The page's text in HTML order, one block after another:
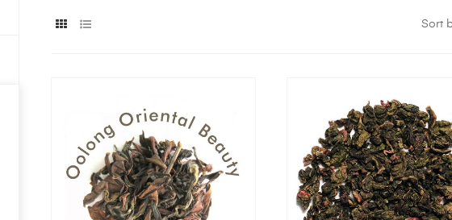
Sort